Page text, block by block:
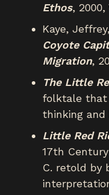
Ethos, 2000,
Kaye, Jeffrey,
Coyote
Migration,
The Little
folktale that
thinking and
Little Red
17th
C. retold by